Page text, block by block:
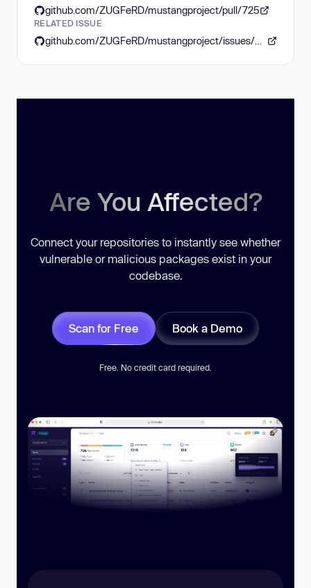
github.com/ZUGFeRD/mustangproject/pull/725
RELATED ISSUE
Are You Affected?
Connect your repositories to instantly see whether
vulnerable or malicious packages exist in your
codebase.
Scan for Free Book a Demo
Free. No credit card required.